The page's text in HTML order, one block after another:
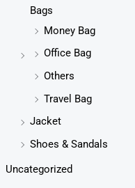
Bags
Money Bag
Office Bag
Others
Travel Bag
Jacket
Shoes & Sandals
Uncategorized